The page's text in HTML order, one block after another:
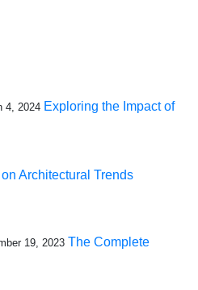
4, 2024 Exploring the Impact of
Architectural Trends
19, 2023 The Complete